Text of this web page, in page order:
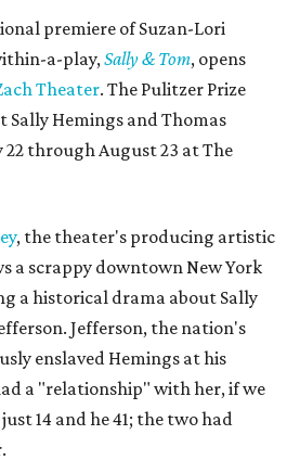
premiere of Suzan-Lori
a-play,Sally & Tom, opens
Theater. The Pulitzer Prize
Hemings and Thomas
through August 23 at The
, the theater's producing artistic
a scrappy downtown New York
a historical drama about Sally
Jefferson, the nation's
enslaved Hemings at his
a "relationship" with her, if we
14 and he 41; the two had